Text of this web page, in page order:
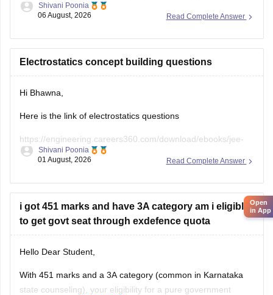
main-chapter-wise-pyqs
please let us know.
Read Complete Answer
Shivani Poonia
06 August, 2026
Electrostatics concept building questions
Hi Bhawna,
Here is the link of electrostatics questions
https://engineering.careers360.com/download/ebooks/jee-
main-chapter-wise-pyqs
Read Complete Answer
Shivani Poonia
01 August, 2026
i got 451 marks and have 3A category am i eligible
to get govt seat through exdefence quota
Hello Dear Student,
With 451 marks and a 3A category (common in Karnataka
state counseling), your eligibility for a pure government
Open
in App